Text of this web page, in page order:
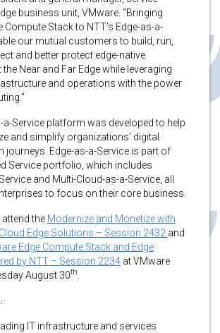
business unit, VMware. “Bringing
Compute Stack to NTT’s Edge-as-a-
our mutual customers to build, run,
and better protect edge-native
Near and Far Edge while leveraging
and operations with the power
a-Service platform was developed to help
and simplify organizations’ digital
Edge-as-a-Service is part of
Service portfolio, which includes
and Multi-Cloud-as-a-Service, all
to focus on their core business.
the Modernize and Monetize with
Edge Solutions – Session 2432 and
Edge Compute Stack and Edge
by NTT – Session 2234 at VMware
August 30th
IT infrastructure and services